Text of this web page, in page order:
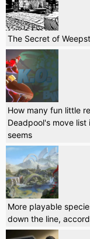
The Secret of
How many fun little
Deadpool's move list
seems
More playable
down the line,